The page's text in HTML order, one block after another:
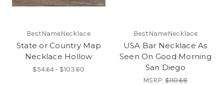
BestNameNecklace
State or Country Map
Necklace Hollow
$54.64 - $103.60
BestNameNecklace
USA Bar Necklace As
Seen On Good Morning
San Diego
MSRP:$110.68